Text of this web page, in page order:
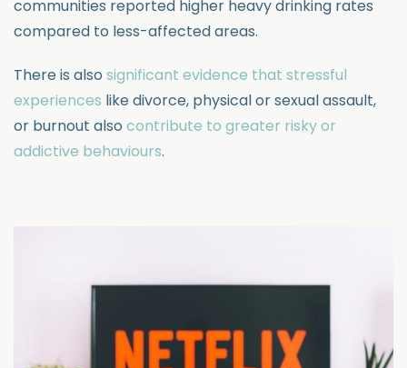
communities reported higher heavy drinking rates
compared to less-affected areas.
There is also significant evidence that stressful
experiences like divorce, physical or sexual assault,
or burnout also contribute to greater risky or
addictive behaviours.